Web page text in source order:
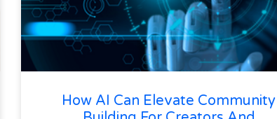
How AI Can Elevate Community